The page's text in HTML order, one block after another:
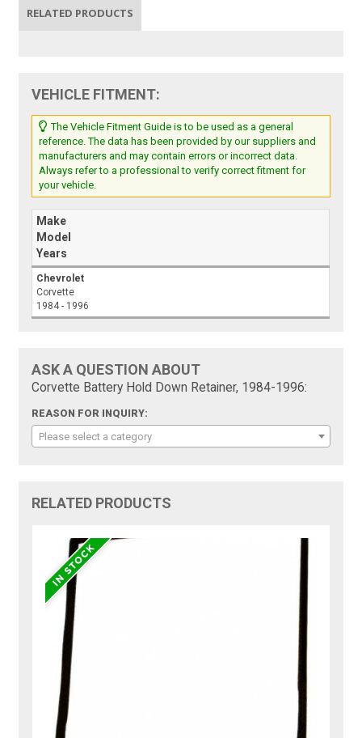
RELATED PRODUCTS
VEHICLE FITMENT:
The Vehicle Fitment Guide is to be used as a general
reference. The data has been provided by our suppliers and
manufacturers and may contain errors or incorrect data.
Always refer to a professional to verify correct fitment for
your vehicle.
Make
Model
Years
Chevrolet
Corvette
1984 - 1996
ASK A QUESTION ABOUT
Corvette Battery Hold Down Retainer, 1984-1996:
REASON FOR INQUIRY:
Please select a category
RELATED PRODUCTS